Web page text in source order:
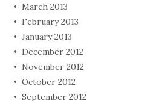
March 2013
February 2013
January 2013
December 2012
November 2012
October 2012
September 2012